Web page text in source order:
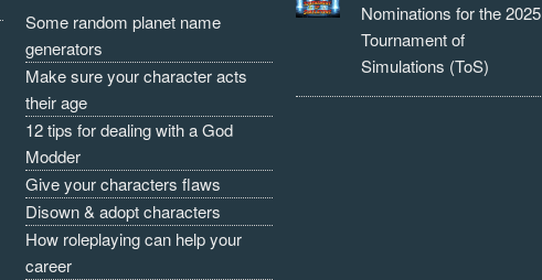
Some random planet name
generators
Make sure your character acts
their age
12 tips for dealing with a God
Modder
Give your characters flaws
Disown & adopt characters
How roleplaying can help your
career
Nominations for the 2025
Tournament of
Simulations (ToS)